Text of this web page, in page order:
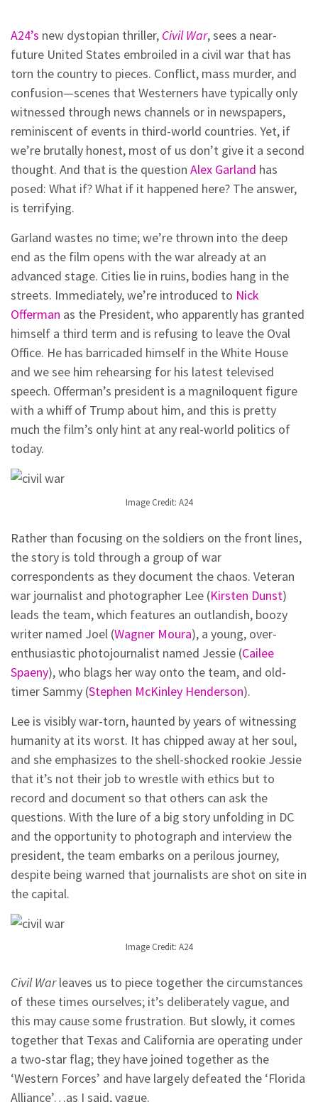
A24’s new dystopian thriller, Civil War, sees a near-
future United States embroiled in a civil war that has
torn the country to pieces. Conflict, mass murder, and
confusion—scenes that Westerners have typically only
witnessed through news channels or in newspapers,
reminiscent of events in third-world countries. Yet, if
we’re brutally honest, most of us don’t give it a second
thought. And that is the question Alex Garland has
posed: What if? What if it happened here? The answer,
is terrifying.
Garland wastes no time; we’re thrown into the deep
end as the film opens with the war already at an
advanced stage. Cities lie in ruins, bodies hang in the
streets. Immediately, we’re introduced to Nick
Offerman as the President, who apparently has granted
himself a third term and is refusing to leave the Oval
Office. He has barricaded himself in the White House
and we see him rehearsing for his latest televised
speech. Offerman’s president is a magniloquent figure
with a whiff of Trump about him, and this is pretty
much the film’s only hint at any real-world politics of
today.
Image Credit: A24
Rather than focusing on the soldiers on the front lines,
the story is told through a group of war
correspondents as they document the chaos. Veteran
war journalist and photographer Lee (Kirsten Dunst)
leads the team, which features an outlandish, boozy
writer named Joel (Wagner Moura), a young, over-
enthusiastic photojournalist named Jessie (Cailee
Spaeny), who blags her way onto the team, and old-
timer Sammy (Stephen McKinley Henderson).
Lee is visibly war-torn, haunted by years of witnessing
humanity at its worst. It has chipped away at her soul,
and she emphasizes to the shell-shocked rookie Jessie
that it’s not their job to wrestle with ethics but to
record and document so that others can ask the
questions. With the lure of a big story unfolding in DC
and the opportunity to photograph and interview the
president, the team embarks on a perilous journey,
despite being warned that journalists are shot on site in
the capital.
Image Credit: A24
Civil Warleaves us to piece together the circumstances
of these times ourselves; it’s deliberately vague, and
this may cause some frustration. But slowly, it comes
together that Texas and California are operating under
a two-star flag; they have joined together as the
‘Western Forces’ and have largely defeated the ‘Florida
Alliance’…as I said, vague.